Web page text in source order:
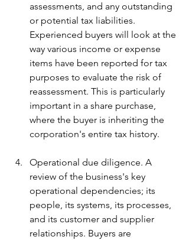
assessments, and any outstanding
or potential tax liabilities.
Experienced buyers will look at the
way various income or expense
items have been reported for tax
purposes to evaluate the risk of
reassessment. This is particularly
important in a share purchase,
where the buyer is inheriting the
corporation's entire tax history.
Operational due diligence. A
review of the business's key
operational dependencies; its
people, its systems, its processes,
and its customer and supplier
relationships. Buyers are